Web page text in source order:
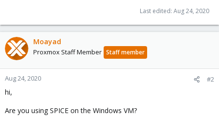
Last edited: Aug 24, 2020
Moayad
Proxmox Staff Member Staff member
Aug 24, 2020 #2
hi,
Are you using SPICE on the Windows VM?